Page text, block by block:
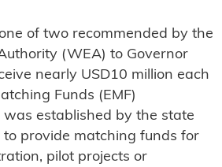
of two recommended by the
(WEA) to Governor
nearly USD10 million each
Funds (EMF)
established by the state
provide matching funds for
pilot projects or